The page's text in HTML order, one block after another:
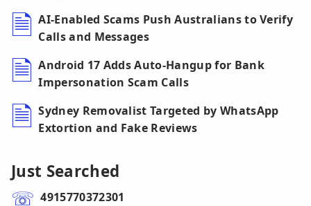
AI-Enabled Scams Push Australians to Verify
Calls and Messages
Android 17 Adds Auto-Hangup for Bank
Impersonation Scam Calls
Sydney Removalist Targeted by WhatsApp
Extortion and Fake Reviews
Just Searched
4915770372301